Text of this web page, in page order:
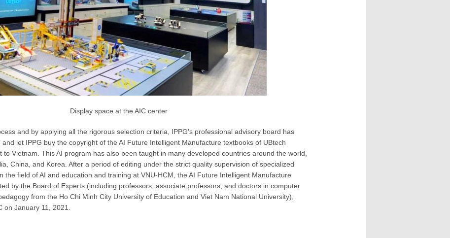
Display space at the AIC center
and by applying all the rigorous selection criteria, IPPG's professional advisory board has
let IPPG buy the copyright of the AI ​​Future Intelligent Manufacture textbooks of UBtech
to Vietnam. This AI program has also been taught in many developed countries around the world,
China, and Korea. After a period of editing under the strict quality supervision of specialized
the field of AI and education and training at VNU-HCM, the AI ​​Future Intelligent Manufacture
by the Board of Experts (including professors, associate professors, and doctors in computer
from the Ho Chi Minh City University of Education and Viet Nam National University),
on January 11, 2021.